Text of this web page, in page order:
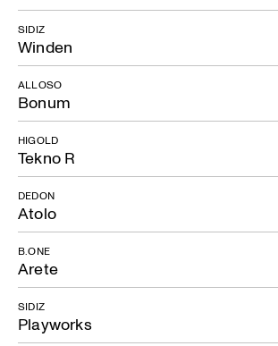
Winden
SIDIZ
Bonum
ALLOSO
Tekno R
HIGOLD
Atolo
DEDON
Arete
B.ONE
Playworks
SIDIZ